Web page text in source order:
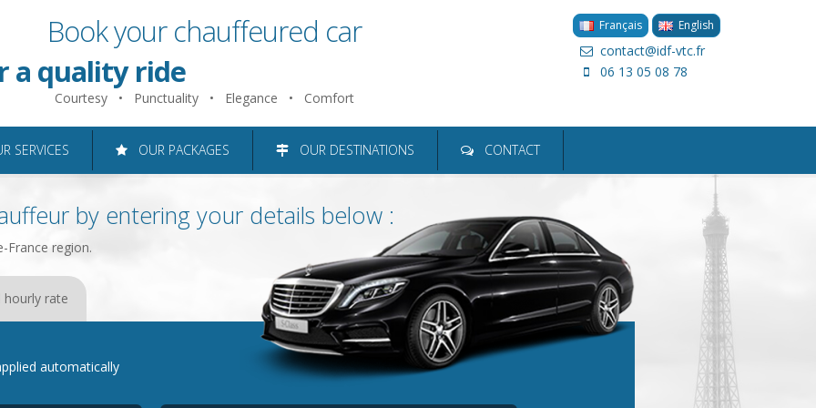
Book your chauffeured car
just 2 minutes
a quality ride
the Ile-de-France region
Courtesy • Punctuality • Elegance • Comfort
Français English
contact@idf-vtc.fr
06 13 05 08 78
SERVICES OUR PACKAGES OUR DESTINATIONS CONTACT
by entering your details below :
France region.
hourly rate
automatically